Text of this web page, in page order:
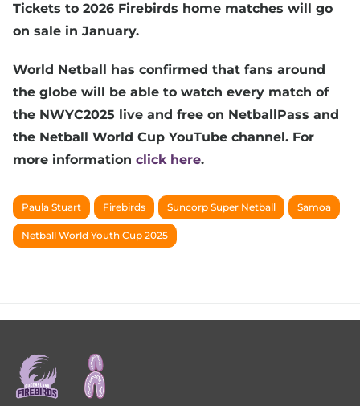
Tickets to 2026 Firebirds home matches will go
on sale in January.
World Netball has confirmed that fans around
the globe will be able to watch every match of
the NWYC2025 live and free on NetballPass and
the Netball World Cup YouTube channel. For
more information click here.
Paula Stuart Firebirds Suncorp Super Netball Samoa
Netball World Youth Cup 2025
menu